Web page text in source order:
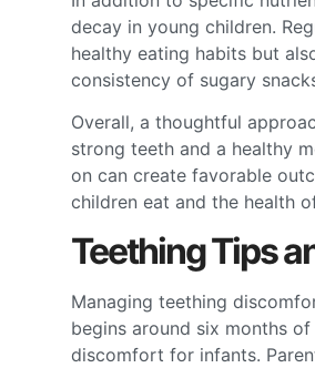
decay in young children.
healthy eating habits but
consistency of sugary
Overall, a thoughtful
strong teeth and a healthy
on can create favorable
children eat and the health
Teething Tips
Managing teething
begins around six months
discomfort for infants.